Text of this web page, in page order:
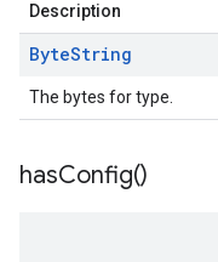
Description
ByteString
The bytes for type.
hasConfig()